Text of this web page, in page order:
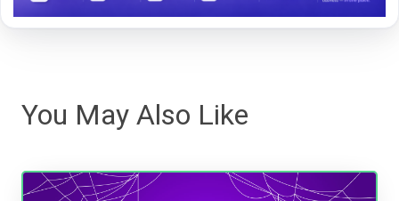
You May Also Like